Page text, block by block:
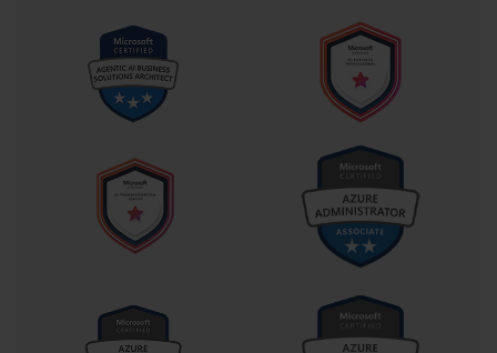
Another aspect often overlooked is the method of note-taking and
review. Writing information down by hand has been shown to
improve memory retention and understanding compared to
passive reading or typing. Summarizing key processes, jotting
down command syntax, or documenting troubleshooting steps
Revisiting these notes periodically helps maintain knowledge over
time, especially when preparing for extensive exams like 70-262,
where the breadth of topics can be overwhelming. Additionally,
organizing notes in a logical sequence can serve as a quick
reference during final revisions, ensuring efficient use of study
Timed practice exams play a crucial role in simulating the actual
testing environment. They help candidates manage stress, improve
time allocation, and identify knowledge gaps. For exam 70-262,